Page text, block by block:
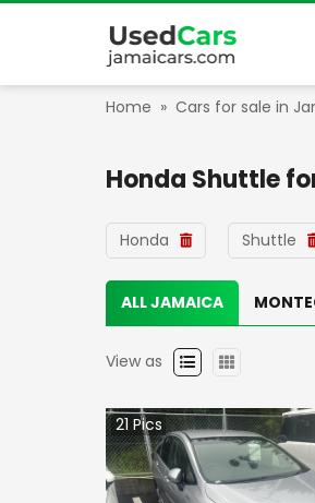
Home » Cars for sale in
Honda Shuttle
Honda Shuttle
ALL JAMAICA
View as
21Pics